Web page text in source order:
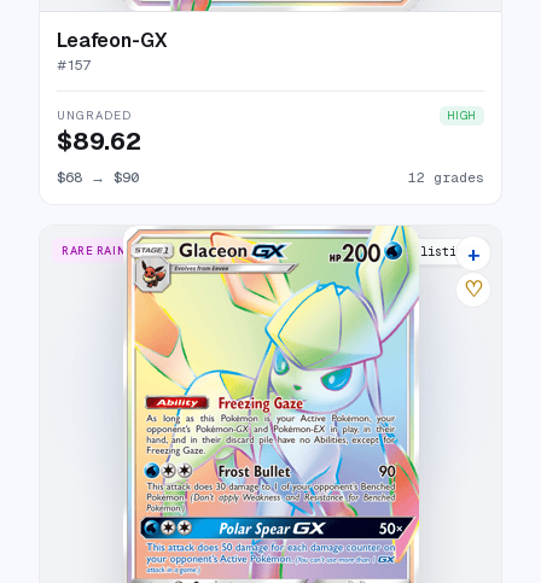
Leafeon-GX
#157
UNGRADED HIGH
$89.62
$68 → $90 12 grades
RARE RAINBOW 18 listings
+
♡